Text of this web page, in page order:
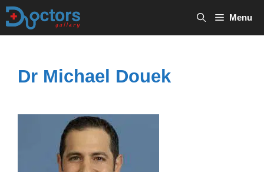
Skip
Menu
Dr Michael Douek